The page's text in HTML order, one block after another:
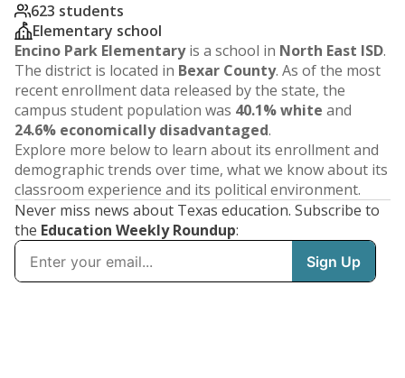
623 students
Elementary school
Encino Park Elementaryis a school in North East ISD.
The district is located in Bexar County. As of the most
recent enrollment data released by the state, the
campus student population was 40.1% white and
24.6% economically disadvantaged.
Explore more below to learn about its enrollment and
demographic trends over time, what we know about its
classroom experience and its political environment.
Never miss news about Texas education. Subscribe to
the Education Weekly Roundup: